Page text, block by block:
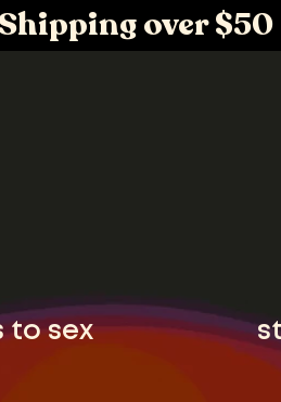
over $50
to sex